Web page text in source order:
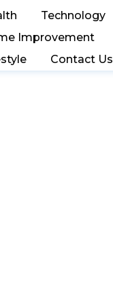
Technology
Improvement
Contact Us